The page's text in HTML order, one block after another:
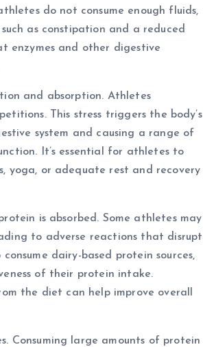
do not consume enough fluids,
as constipation and a reduced
enzymes and other digestive
and absorption. Athletes
This stress triggers the body’s
system and causing a range of
It’s essential for athletes to
yoga, or adequate rest and recovery
is absorbed. Some athletes may
to adverse reactions that disrupt
dairy-based protein sources,
of their protein intake.
the diet can help improve overall
Consuming large amounts of protein